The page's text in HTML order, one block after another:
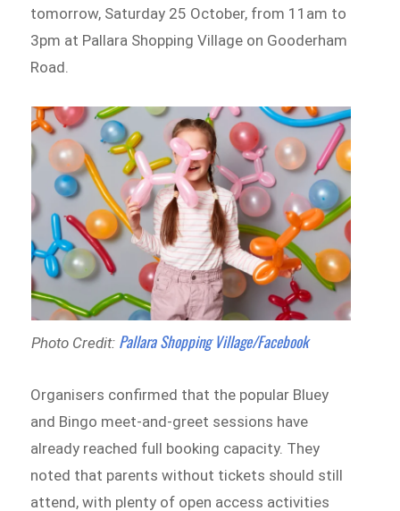
tomorrow, Saturday 25 October, from 11am to
3pm at Pallara Shopping Village on Gooderham
Road.
Photo Credit: Pallara Shopping Village/Facebook
Organisers confirmed that the popular Bluey
and Bingo meet-and-greet sessions have
already reached full booking capacity. They
noted that parents without tickets should still
attend, with plenty of open access activities